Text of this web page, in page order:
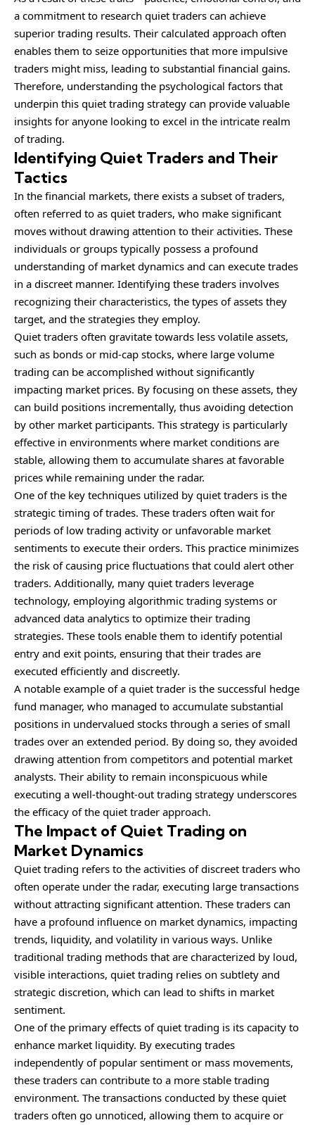
a commitment to research quiet traders can achieve
superior trading results. Their calculated approach often
enables them to seize opportunities that more impulsive
traders might miss, leading to substantial financial gains.
Therefore, understanding the psychological factors that
underpin this quiet trading strategy can provide valuable
insights for anyone looking to excel in the intricate realm
of trading.
Identifying Quiet Traders and Their
Tactics
In the financial markets, there exists a subset of traders,
often referred to as quiet traders, who make significant
moves without drawing attention to their activities. These
individuals or groups typically possess a profound
understanding of market dynamics and can execute trades
in a discreet manner. Identifying these traders involves
recognizing their characteristics, the types of assets they
target, and the strategies they employ.
Quiet traders often gravitate towards less volatile assets,
such as bonds or mid-cap stocks, where large volume
trading can be accomplished without significantly
impacting market prices. By focusing on these assets, they
can build positions incrementally, thus avoiding detection
by other market participants. This strategy is particularly
effective in environments where market conditions are
stable, allowing them to accumulate shares at favorable
prices while remaining under the radar.
One of the key techniques utilized by quiet traders is the
strategic timing of trades. These traders often wait for
periods of low trading activity or unfavorable market
sentiments to execute their orders. This practice minimizes
the risk of causing price fluctuations that could alert other
traders. Additionally, many quiet traders leverage
technology, employing algorithmic trading systems or
advanced data analytics to optimize their trading
strategies. These tools enable them to identify potential
entry and exit points, ensuring that their trades are
executed efficiently and discreetly.
A notable example of a quiet trader is the successful hedge
fund manager, who managed to accumulate substantial
positions in undervalued stocks through a series of small
trades over an extended period. By doing so, they avoided
drawing attention from competitors and potential market
analysts. Their ability to remain inconspicuous while
executing a well-thought-out trading strategy underscores
the efficacy of the quiet trader approach.
The Impact of Quiet Trading on
Market Dynamics
Quiet trading refers to the activities of discreet traders who
often operate under the radar, executing large transactions
without attracting significant attention. These traders can
have a profound influence on market dynamics, impacting
trends, liquidity, and volatility in various ways. Unlike
traditional trading methods that are characterized by loud,
visible interactions, quiet trading relies on subtlety and
strategic discretion, which can lead to shifts in market
sentiment.
One of the primary effects of quiet trading is its capacity to
enhance market liquidity. By executing trades
independently of popular sentiment or mass movements,
these traders can contribute to a more stable trading
environment. The transactions conducted by these quiet
traders often go unnoticed, allowing them to acquire or